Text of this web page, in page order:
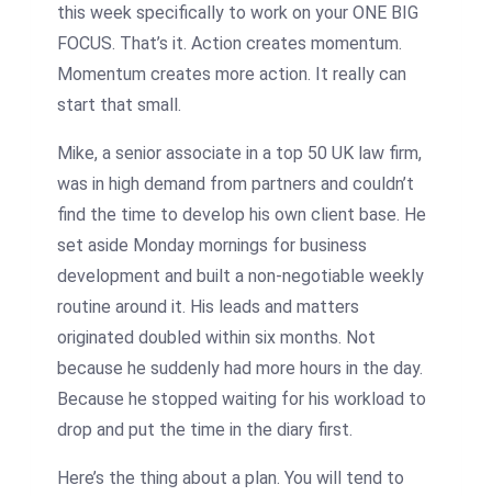
this week specifically to work on your ONE BIG
FOCUS. That’s it. Action creates momentum.
Momentum creates more action. It really can
start that small.
Mike, a senior associate in a top 50 UK law firm,
was in high demand from partners and couldn’t
find the time to develop his own client base. He
set aside Monday mornings for business
development and built a non-negotiable weekly
routine around it. His leads and matters
originated doubled within six months. Not
because he suddenly had more hours in the day.
Because he stopped waiting for his workload to
drop and put the time in the diary first.
Here’s the thing about a plan. You will tend to